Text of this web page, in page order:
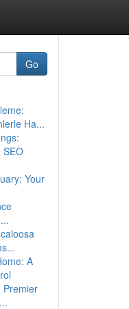
Go
Ha...
Your
A
Premier